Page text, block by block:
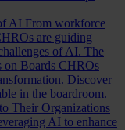
AI From workforce
are guiding
of AI. The
on Boards CHROs
Discover
in the boardroom.
Their Organizations
AI to enhance